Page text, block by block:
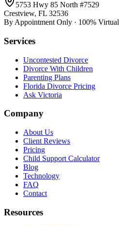
5753 Hwy 85 North #7529
Crestview, FL 32536
By Appointment Only · 100% Virtual
Services
Uncontested Divorce
Divorce With Children
Parenting Plans
Florida Divorce Pricing
Ask Victoria
Company
About Us
Client Reviews
Pricing
Child Support Calculator
Blog
Technology
FAQ
Contact
Resources